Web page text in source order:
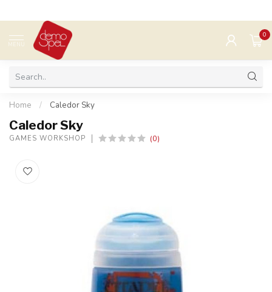
MENU
0
Home / Caledor Sky
Caledor Sky
GAMES WORKSHOP (0)